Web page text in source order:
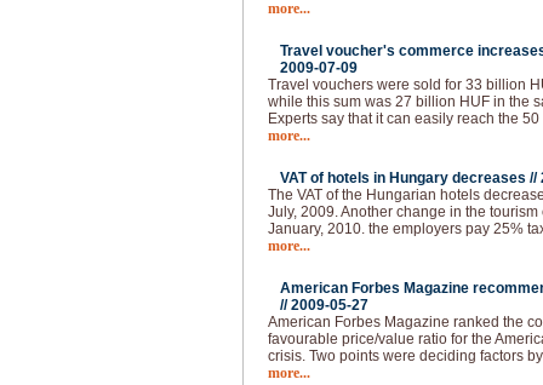
more...
Travel voucher's commerce
2009-07-09
Travel vouchers were sold for 33 billion
while this sum was 27 billion HUF in the
Experts say that it can easily reach the
more...
VAT of hotels in Hungary decreases //
The VAT of the Hungarian hotels
July, 2009. Another change in the
January, 2010. the employers pay 25%
more...
American Forbes Magazine
//2009-05-27
American Forbes Magazine ranked the
favourable price/value ratio for the
crisis. Two points were deciding factors
more...